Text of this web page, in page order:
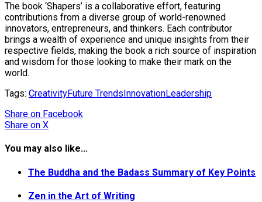
The book ‘Shapers’ is a collaborative effort, featuring
contributions from a diverse group of world-renowned
innovators, entrepreneurs, and thinkers. Each contributor
brings a wealth of experience and unique insights from their
respective fields, making the book a rich source of inspiration
and wisdom for those looking to make their mark on the
world.
Tags: CreativityFuture TrendsInnovationLeadership
Share on Facebook
Share on X
You may also like...
The Buddha and the Badass Summary of Key Points
Zen in the Art of Writing